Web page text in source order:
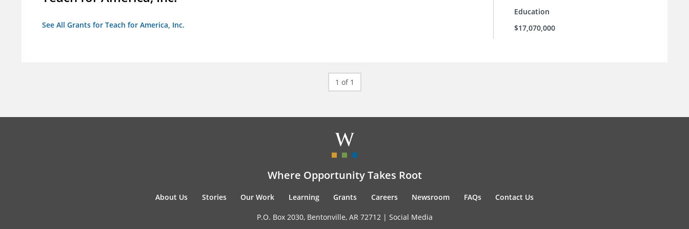
See All Grants for Teach for America, Inc.
Education
$17,070,000
1 of 1
Where Opportunity Takes Root
About Us Stories Our Work Learning Grants Careers Newsroom FAQs Contact Us
P.O. Box 2030, Bentonville, AR 72712 | Social Media